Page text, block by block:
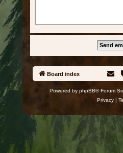
Board index
Powered by phpBB® Forum
Privacy|